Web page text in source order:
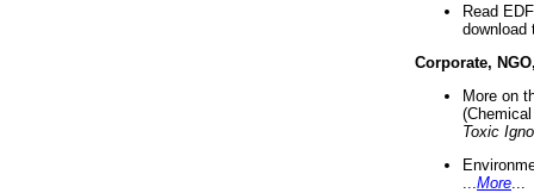
Read
download
Corporate,
More on
Toxic
More